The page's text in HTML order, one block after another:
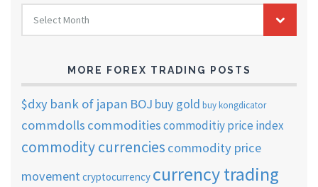
FOREX
TRADING
ARCHIVES
Select Month
MORE FOREX TRADING POSTS
$dxy bank of japan BOJ buy gold buy kongdicator
commdolls commoditiescommoditiy price index
commodity currencies commodity price
movementcryptocurrency currency trading